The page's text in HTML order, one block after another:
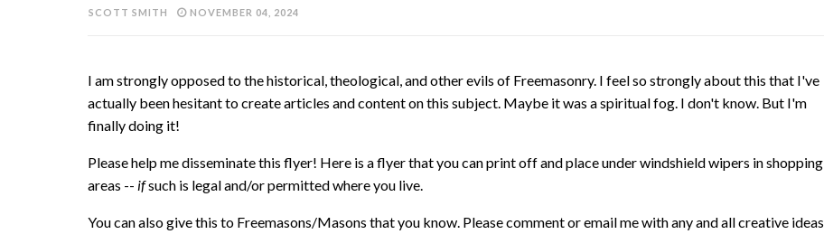
SCOTT SMITH NOVEMBER 04, 2024
I am strongly opposed to the historical, theological, and other evils of Freemasonry. I feel so strongly about this that I've
actually been hesitant to create articles and content on this subject. Maybe it was a spiritual fog. I don't know. But I'm
finally doing it!
Please help me disseminate this flyer! Here is a flyer that you can print off and place under windshield wipers in shopping
areas -- ifsuch is legal and/or permitted where you live.
You can also give this to Freemasons/Masons that you know. Please comment or email me with any and all creative ideas